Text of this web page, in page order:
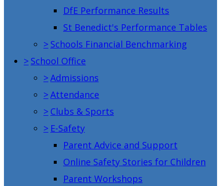
DfE Performance Results
St Benedict's Performance Tables
> Schools Financial Benchmarking
> School Office
>Admissions
>Attendance
> Clubs & Sports
> E-Safety
Parent Advice and Support
Online Safety Stories for Children
Parent Workshops